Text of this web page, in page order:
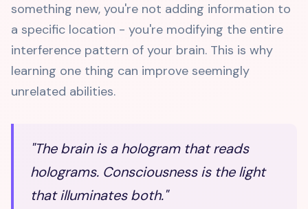
something new, you're not adding information to
a specific location - you're modifying the entire
interference pattern of your brain. This is why
learning one thing can improve seemingly
unrelated abilities.
"The brain is a hologram that reads
holograms. Consciousness is the light
that illuminates both."